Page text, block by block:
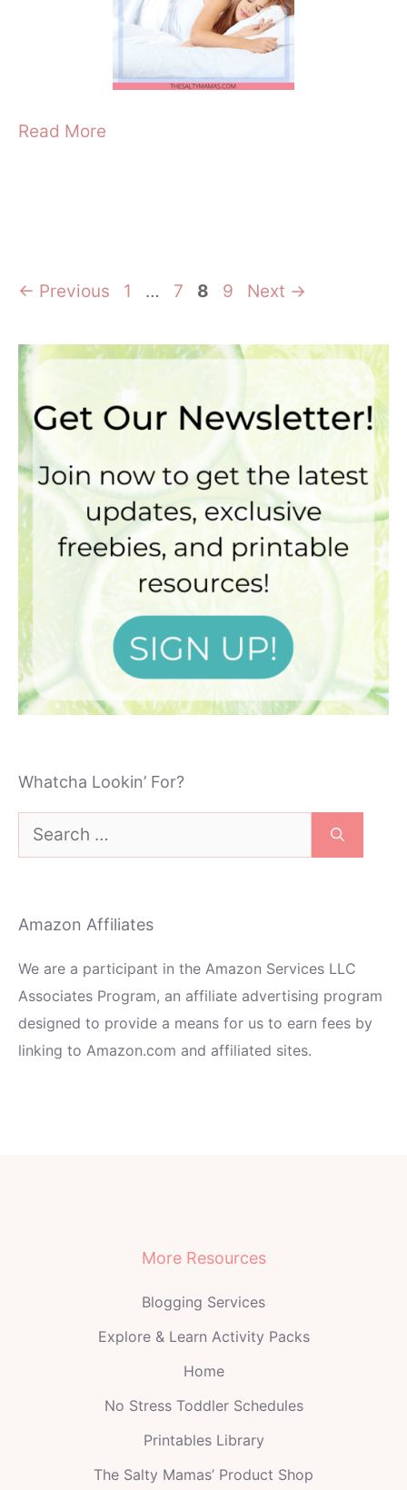
Read More
← Previous Page
1 … Page
7 Page
8 Page
9 Next →
Whatcha Lookin’ For?
Search
for:
Amazon Affiliates
We are a participant in the Amazon Services LLC
Associates Program, an affiliate advertising program
designed to provide a means for us to earn fees by
linking to Amazon.com and affiliated sites.
More Resources
Blogging Services
Explore & Learn Activity Packs
Home
No Stress Toddler Schedules
Printables Library
The Salty Mamas’ Product Shop